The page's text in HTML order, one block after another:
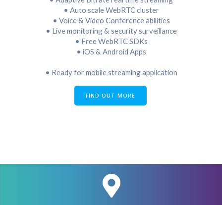
• Auto scale WebRTC cluster
• Voice & Video Conference abilities
• Live monitoring & security surveillance
• Free WebRTC SDKs
• iOS & Android Apps
• Ready for mobile streaming application
FIND OUT MORE